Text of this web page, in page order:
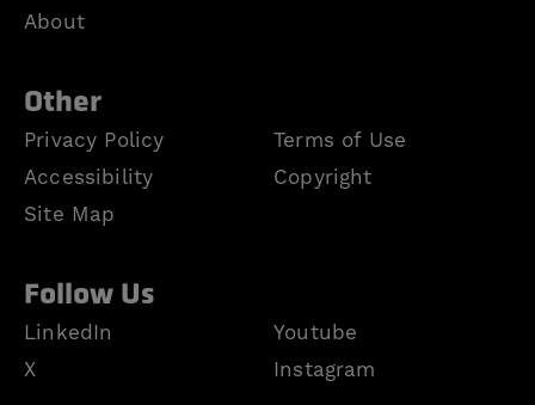
About
Other
Privacy Policy
Terms of Use
Accessibility
Copyright
Site Map
Follow Us
LinkedIn
Youtube
X
Instagram